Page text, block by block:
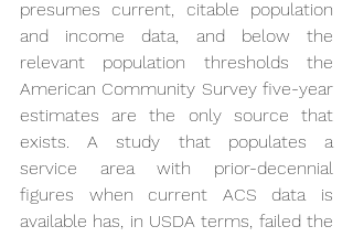
presumes current, citable population
and income data, and below the
relevant population thresholds the
American Community Survey five-year
estimates are the only source that
exists. A study that populates a
service area with prior-decennial
figures when current ACS data is
available has, in USDA terms, failed the